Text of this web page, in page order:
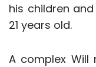
his children
21 years old.
A complex